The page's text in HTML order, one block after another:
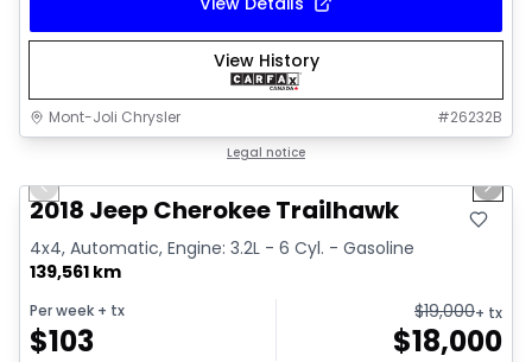
View History
Mont-Joli Chrysler #26232B
Legal notice
Previous slide Next
2018 Jeep Cherokee Trailhawk
4x4, Automatic, Engine: 3.2L - 6 Cyl. - Gasoline
139,561 km
Per week + tx
$103
$19,000+ tx
$18,000